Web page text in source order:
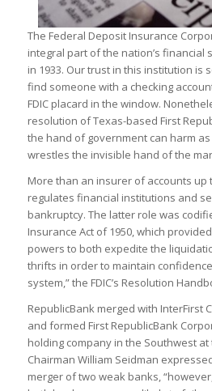
The Federal Deposit Insurance
integral part of the nation’s financial
in 1933. Our trust in this institution is
find someone with a checking
FDIC placard in the window.
resolution of Texas-based First
the hand of government can harm
wrestles the invisible hand of the
More than an insurer of accounts up
regulates financial institutions and
bankruptcy. The latter role was
Insurance Act of 1950, which
powers to both expedite the
thrifts in order to maintain
system,” the FDIC’s Resolution
RepublicBank merged with InterFirst
and formed First RepublicBank
holding company in the Southwest at
Chairman William Seidman
merger of two weak banks,